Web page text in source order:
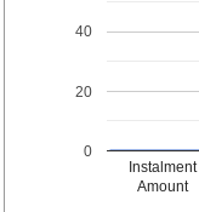
Instalment
Amount
0
20
40